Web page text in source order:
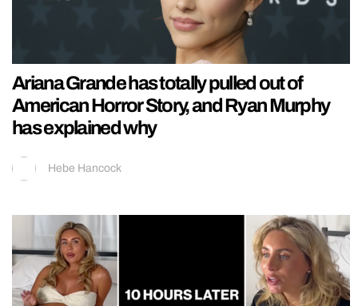
Ariana Grande has totally pulled out of
American Horror Story, and Ryan Murphy
has explained why
Hebe Hancock